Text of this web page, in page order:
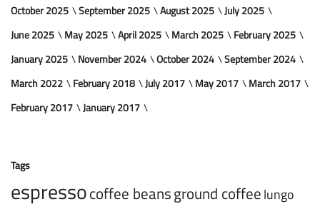
October 2025
September 2025 August 2025
July 2025
June 2025
May 2025 April 2025 March 2025
February 2025
January 2025
November 2024 October 2024
September 2024
March 2022
February 2018 July 2017 May 2017
March 2017
February 2017
January 2017
Tags
espressocoffee beansground coffeelungo